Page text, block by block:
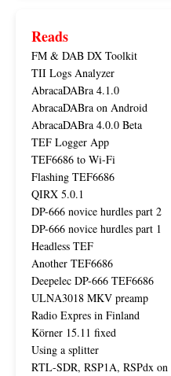
Reads
FM & DAB DX Toolkit
TII Logs Analyzer
AbracaDABra 4.1.0
AbracaDABra on Android
AbracaDABra 4.0.0 Beta
TEF Logger App
TEF6686 to Wi-Fi
Flashing TEF6686
QIRX 5.0.1
DP-666 novice hurdles part 2
DP-666 novice hurdles part 1
Headless TEF
Another TEF6686
Deepelec DP-666 TEF6686
ULNA3018 MKV preamp
Radio Expres in Finland
Körner 15.11 fixed
Using a splitter
RTL-SDR, RSP1A, RSPdx